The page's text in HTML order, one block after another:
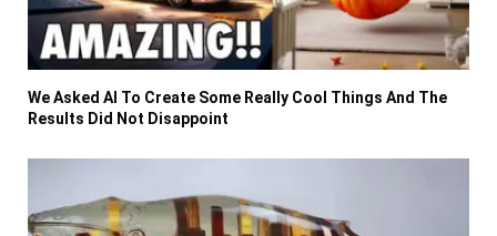
We Asked AI To Create Some Really Cool Things And The
Results Did Not Disappoint